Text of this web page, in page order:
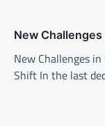
a
v
i
New
New Challenges
Shift In the last